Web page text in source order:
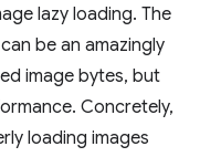
lazy loading. The
be an amazingly
image bytes, but
Concretely,
loading images